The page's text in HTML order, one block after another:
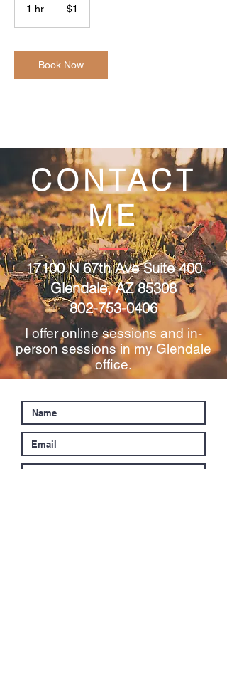
1 hr
dollar$1
Book Now
CONTACT
ME
17100 N 67th Ave Suite 400
Glendale, AZ 85308
802-753-0406
I offer online sessions and in-
person sessions in my Glendale
office.